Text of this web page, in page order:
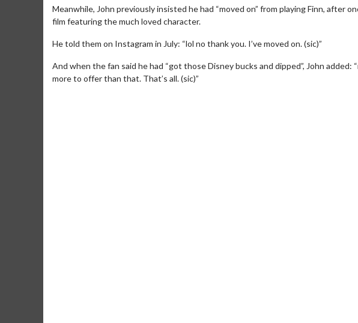
Meanwhile, John previously insisted he had “moved on” from playing Finn, after
film featuring the much loved character.
He told them on Instagram in July: “lol no thank you. I’ve moved on. (sic)”
And when the fan said he had “got those Disney bucks and dipped”, John
more to offer than that. That’s all. (sic)”